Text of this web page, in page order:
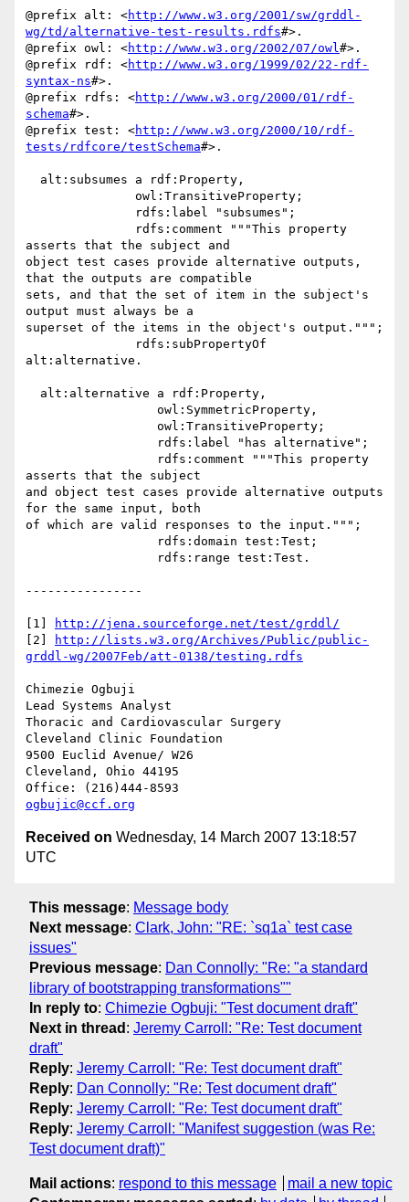
@prefix alt: <http://www.w3.org/2001/sw/grddl-
wg/td/alternative-test-results.rdfs#>.
@prefix owl: <http://www.w3.org/2002/07/owl#>.
@prefix rdf: <http://www.w3.org/1999/02/22-rdf-
syntax-ns#>.
@prefix rdfs: <http://www.w3.org/2000/01/rdf-
schema#>.
@prefix test: <http://www.w3.org/2000/10/rdf-
tests/rdfcore/testSchema#>.
asserts that the subject and
object test cases provide alternative outputs,
that the outputs are compatible
sets, and that the set of item in the subject's
output must always be a
superset of the items in the object's output.""";
alt:alternative.
asserts that the subject
and object test cases provide alternative outputs
for the same input, both
of which are valid responses to the input.""";
----------------
[1]
http://jena.sourceforge.net/test/grddl/
[2]
http://lists.w3.org/Archives/Public/public-
grddl-wg/2007Feb/att-0138/testing.rdfs
Chimezie Ogbuji
Lead Systems Analyst
Thoracic and Cardiovascular Surgery
Cleveland Clinic Foundation
9500 Euclid Avenue/ W26
Cleveland, Ohio 44195
ogbujic@ccf.org
Received on Wednesday, 14 March 2007 13:18:57
UTC
This message: Message body
Next message: Clark, John: "RE: `sq1a` test case
issues"
Previous message: Dan Connolly: "Re: "a standard
library of bootstrapping transformations""
In reply to: Chimezie Ogbuji: "Test document draft"
Next in thread : Jeremy Carroll: "Re: Test document
draft"
Reply: Jeremy Carroll: "Re: Test document draft"
Reply: Dan Connolly: "Re: Test document draft"
Reply: Jeremy Carroll: "Re: Test document draft"
Reply: Jeremy Carroll: "Manifest suggestion (was Re:
Test document draft)"
Mail actions: respond to this message
mail a new topic